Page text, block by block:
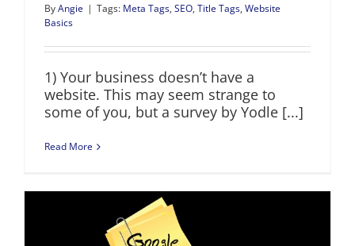
ByAngie | Tags: Meta Tags, SEO, Title Tags, Website
Basics
1) Your business doesn’t have a
website. This may seem strange to
some of you, but a survey by Yodle [...]
Read More